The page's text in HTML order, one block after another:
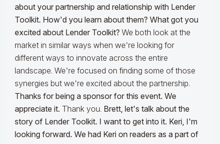
about your partnership and relationship with Lender
Toolkit. How'd you learn about them? What got you
excited about Lender Toolkit? We both look at the
market in similar ways when we're looking for
different ways to innovate across the entire
landscape. We're focused on finding some of those
synergies but we're excited about the partnership.
Thanks for being a sponsor for this event. We
appreciate it. Thank you. Brett, let's talk about the
story of Lender Toolkit. I want to get into it. Keri, I'm
looking forward. We had Keri on readers as a part of